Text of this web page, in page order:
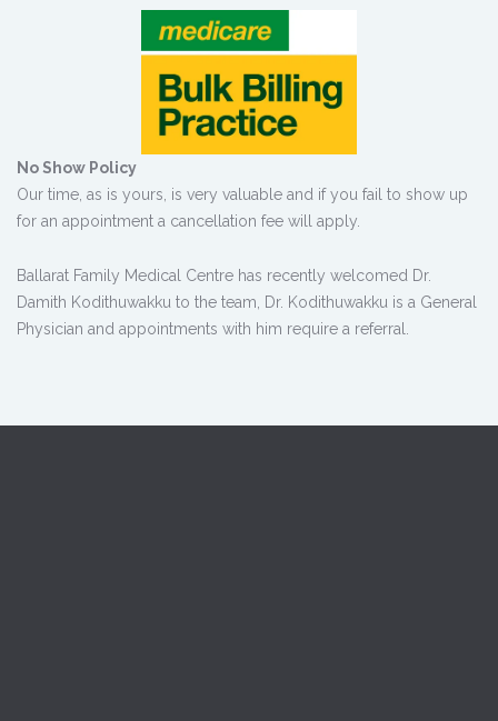
No Show Policy
Our time, as is yours, is very valuable and if you fail to show up
for an appointment a cancellation fee will apply.
Ballarat Family Medical Centre has recently welcomed Dr.
Damith Kodithuwakku to the team, Dr. Kodithuwakku is a General
Physician and appointments with him require a referral.